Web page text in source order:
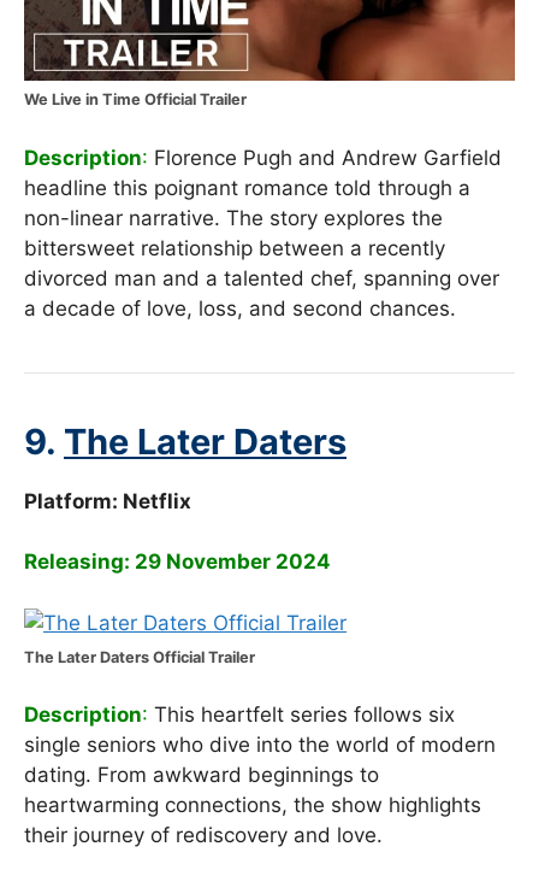
We Live in Time Official Trailer
Description: Florence Pugh and Andrew Garfield
headline this poignant romance told through a
non-linear narrative. The story explores the
bittersweet relationship between a recently
divorced man and a talented chef, spanning over
a decade of love, loss, and second chances.
9. The Later Daters
Platform: Netflix
Releasing: 29 November 2024
The Later Daters Official Trailer
Description: This heartfelt series follows six
single seniors who dive into the world of modern
dating. From awkward beginnings to
heartwarming connections, the show highlights
their journey of rediscovery and love.